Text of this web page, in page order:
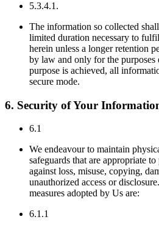
5.3.4.1.
The information so collected
limited duration necessary to
herein unless a longer retention
by law and only for the purposes
purpose is achieved, all
secure mode.
6. Security of Your
6.1
We endeavour to maintain
safeguards that are appropriate
against loss, misuse, copying,
unauthorized access or
measures adopted by Us are:
6.1.1